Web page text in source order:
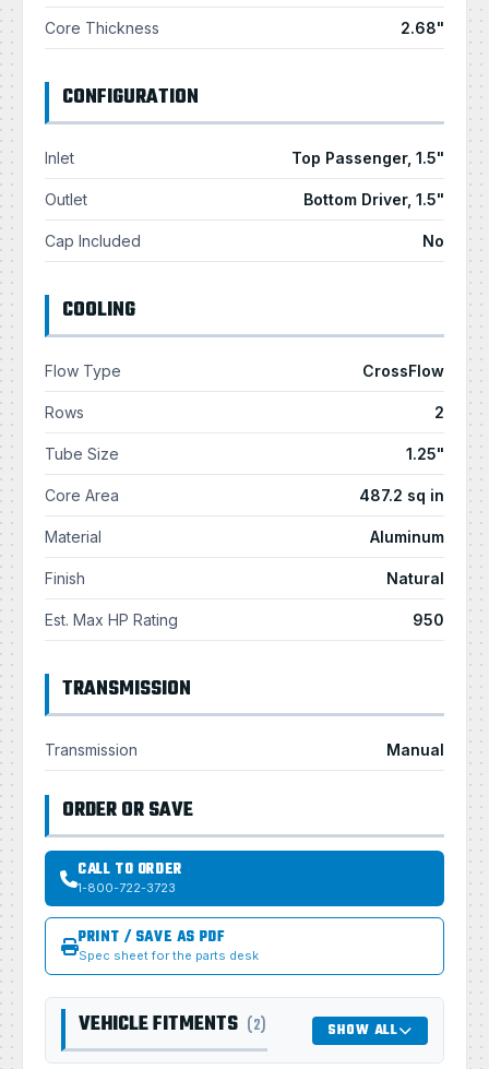
Core Thickness 2.68"
CONFIGURATION
Inlet Top Passenger, 1.5"
Outlet Bottom Driver, 1.5"
Cap Included No
COOLING
Flow Type CrossFlow
Rows 2
Tube Size 1.25"
Core Area 487.2 sq in
Material Aluminum
Finish Natural
Est. Max HP Rating 950
TRANSMISSION
Transmission Manual
ORDER OR SAVE
CALL TO ORDER
1-800-722-3723
PRINT / SAVE AS PDF
Spec sheet for the parts desk
VEHICLE FITMENTS (2) SHOW ALL